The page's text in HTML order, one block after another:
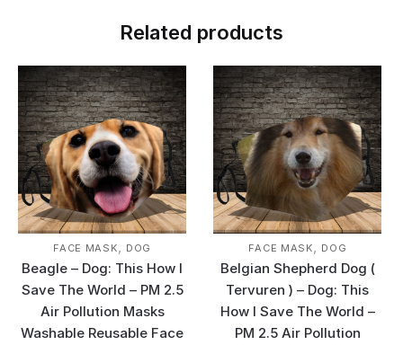
Related products
FACE MASK, DOG
Beagle – Dog: This How I
Save The World – PM 2.5
Air Pollution Masks
Washable Reusable Face
FACE MASK, DOG
Belgian Shepherd Dog (
Tervuren ) – Dog: This
How I Save The World –
PM 2.5 Air Pollution